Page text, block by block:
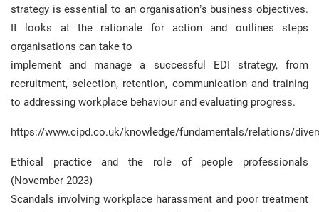
strategy is essential to an organisation’s business objectives.
It looks at the rationale for action and outlines steps
organisations can take to
implement and manage a successful EDI strategy, from
recruitment, selection, retention, communication and training
to addressing workplace behaviour and evaluating progress.
https://www.cipd.co.uk/knowledge/fundamentals/relations/
Ethical practice and the role of people professionals
(November 2023)
Scandals involving workplace harassment and poor treatment